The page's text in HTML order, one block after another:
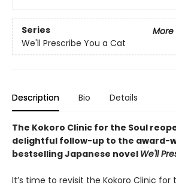
Series
More
We'll Prescribe You a Cat
Description Bio Details
The Kokoro Clinic for the Soul
delightful follow-up to the award-
bestselling Japanese novel We'll
It’s time to revisit the Kokoro Clinic for